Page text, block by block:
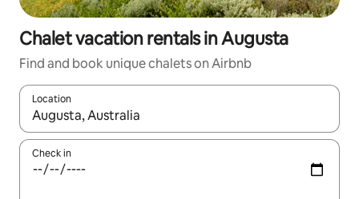
Chalet vacation rentals in Augusta
Find and book unique chalets on Airbnb
Location
When results are available, navigate with up and down arrow
Check in